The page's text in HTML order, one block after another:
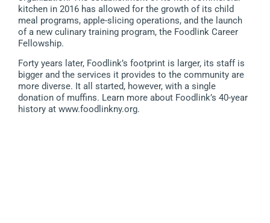
kitchen in 2016 has allowed for the growth of its child
meal programs, apple-slicing operations, and the launch
of a new culinary training program, the Foodlink Career
Fellowship.
Forty years later, Foodlink’s footprint is larger, its staff is
bigger and the services it provides to the community are
more diverse. It all started, however, with a single
donation of muffins. Learn more about Foodlink’s 40-year
history at www.foodlinkny.org.